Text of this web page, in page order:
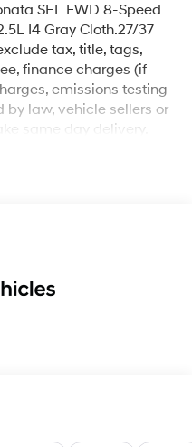
SEL FWD 8-Speed
I4 Gray Cloth.27/37
tax, title, tags,
finance charges (if
emissions testing
by law, vehicle sellers or
same day delivery.